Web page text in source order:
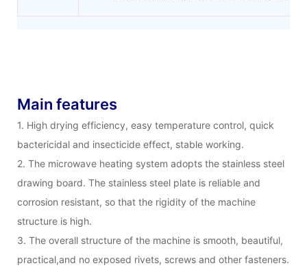
Main features
1. High drying efficiency, easy temperature control, quick
bactericidal and insecticide effect, stable working.
2. The microwave heating system adopts the stainless steel
drawing board. The stainless steel plate is reliable and
corrosion resistant, so that the rigidity of the machine
structure is high.
3. The overall structure of the machine is smooth, beautiful,
practical,and no exposed rivets, screws and other fasteners.